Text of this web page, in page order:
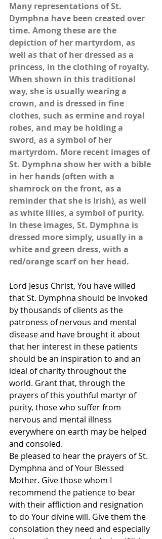
Many representations of St.
Dymphna have been created over
time. Among these are the
depiction of her martyrdom, as
well as that of her dressed as a
princess, in the clothing of royalty.
When shown in this traditional
way, she is usually wearing a
crown, and is dressed in fine
clothes, such as ermine and royal
robes, and may be holding a
sword, as a symbol of her
martyrdom. More recent images of
St. Dymphna show her with a bible
in her hands (often with a
shamrock on the front, as a
reminder that she is Irish), as well
as white lilies, a symbol of purity.
In these images, St. Dymphna is
dressed more simply, usually in a
white and green dress, with a
red/orange scarf on her head.
Lord Jesus Christ, You have willed
that St. Dymphna should be invoked
by thousands of clients as the
patroness of nervous and mental
disease and have brought it about
that her interest in these patients
should be an inspiration to and an
ideal of charity throughout the
world. Grant that, through the
prayers of this youthful martyr of
purity, those who suffer from
nervous and mental illness
everywhere on earth may be helped
and consoled.
Be pleased to hear the prayers of St.
Dymphna and of Your Blessed
Mother. Give those whom I
recommend the patience to bear
with their affliction and resignation
to do Your divine will. Give them the
consolation they need and especially